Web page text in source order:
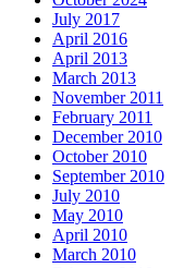
July 2017
April 2016
April 2013
March 2013
November 2011
February 2011
December 2010
October 2010
September 2010
July 2010
May 2010
April 2010
March 2010